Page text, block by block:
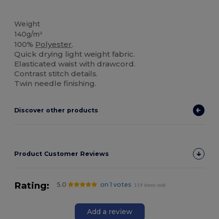
Weight
140g/m²
100% Polyester.
Quick drying light weight fabric.
Elasticated waist with drawcord.
Contrast stitch details.
Twin needle finishing.
Discover other products
Product Customer Reviews
Rating: 5.0 on 1 votes 119 items sold
Add a review